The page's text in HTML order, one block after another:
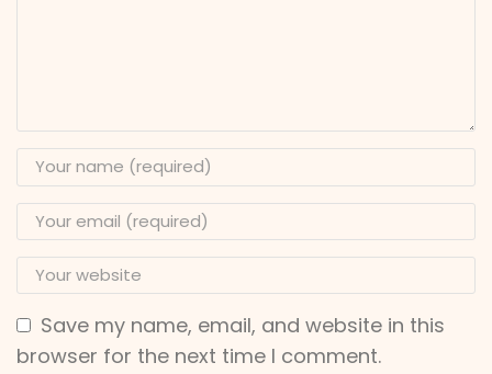
Save my name, email, and website in this
browser for the next time I comment.